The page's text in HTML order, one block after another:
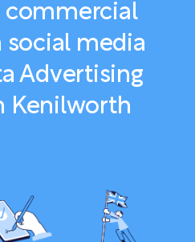
commercial
media
Advertising
Kenilworth